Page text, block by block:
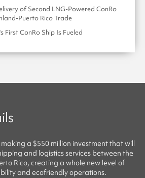
of Second LNG-Powered ConRo
Puerto Rico Trade
First ConRo Ship Is Fueled
making a $550 million investment that will
and logistics services between the
Rico, creating a whole new level of
and ecofriendlyoperations.